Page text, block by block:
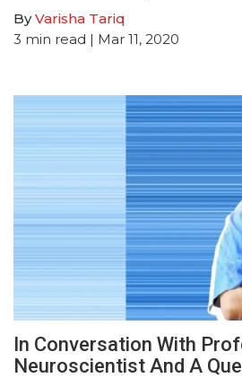
ByVarisha Tariq
3 min read | Mar 11, 2020
In Conversation With
Neuroscientist And A